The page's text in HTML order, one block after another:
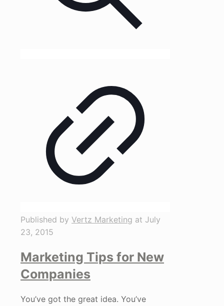
Published by Vertz Marketing at July
23, 2015
Marketing Tips for New
Companies
You’ve got the great idea. You’ve